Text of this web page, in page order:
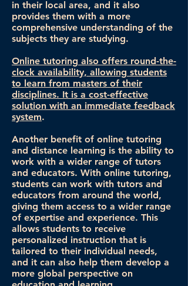
in their local area, and it also
provides them with a more
comprehensive understanding of the
subjects they are studying.
Online tutoring also offers round-the-
clock availability, allowing students
to learn from masters of their
disciplines. It is a cost-effective
solution with an immediate feedback
system.
Another benefit of online tutoring
and distance learning is the ability to
work with a wider range of tutors
and educators. With online tutoring,
students can work with tutors and
educators from around the world,
giving them access to a wider range
of expertise and experience. This
allows students to receive
personalized instruction that is
tailored to their individual needs,
and it can also help them develop a
more global perspective on